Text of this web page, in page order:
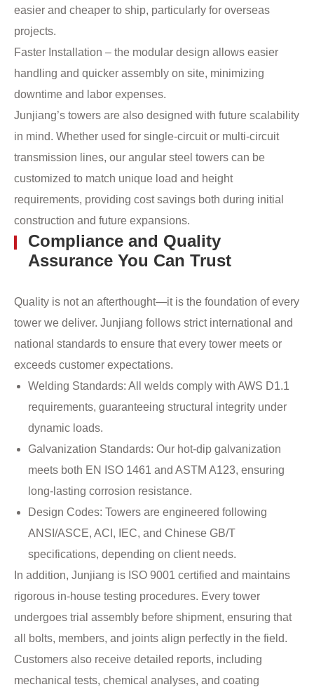
easier and cheaper to ship, particularly for overseas
projects.
Faster Installation – the modular design allows easier
handling and quicker assembly on site, minimizing
downtime and labor expenses.
Junjiang’s towers are also designed with future scalability
in mind. Whether used for single-circuit or multi-circuit
transmission lines, our angular steel towers can be
customized to match unique load and height
requirements, providing cost savings both during initial
construction and future expansions.
Compliance and Quality
Assurance You Can Trust
Quality is not an afterthought—it is the foundation of every
tower we deliver. Junjiang follows strict international and
national standards to ensure that every tower meets or
exceeds customer expectations.
Welding Standards: All welds comply with AWS D1.1
requirements, guaranteeing structural integrity under
dynamic loads.
Galvanization Standards: Our hot-dip galvanization
meets both EN ISO 1461 and ASTM A123, ensuring
long-lasting corrosion resistance.
Design Codes: Towers are engineered following
ANSI/ASCE, ACI, IEC, and Chinese GB/T
specifications, depending on client needs.
In addition, Junjiang is ISO 9001 certified and maintains
rigorous in-house testing procedures. Every tower
undergoes trial assembly before shipment, ensuring that
all bolts, members, and joints align perfectly in the field.
Customers also receive detailed reports, including
mechanical tests, chemical analyses, and coating